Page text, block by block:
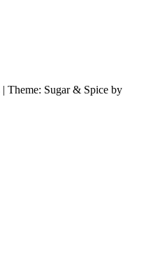
| Theme: Sugar & Spice by